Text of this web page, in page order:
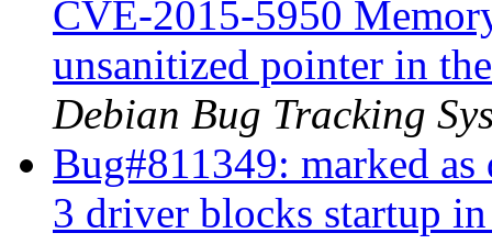
CVE-2015-5950
unsanitized pointer in
Debian Bug Tracking
Bug#811349: marked
3 driver blocks startup